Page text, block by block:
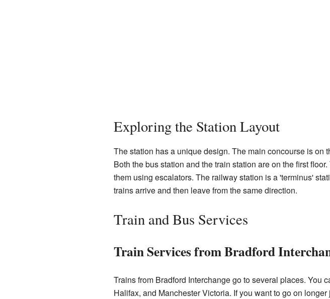
Exploring the Station Layout
The station has a unique design. The main concourse is on
Both the bus station and the train station are on the first
them using escalators. The railway station is a 'terminus'
trains arrive and then leave from the same direction.
Train and Bus Services
Train Services from Bradford
Trains from Bradford Interchange go to several places. You
Halifax, and Manchester Victoria. If you want to go on longer